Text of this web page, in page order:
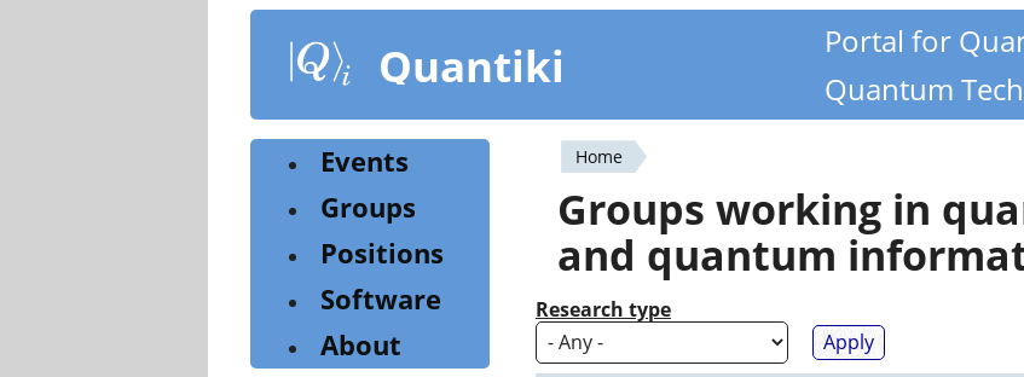
content
Quantiki
Portal for
Quantum
You
are
here
Home
Groups working in
and quantum
Research type
Events
Groups
Positions
Software
About